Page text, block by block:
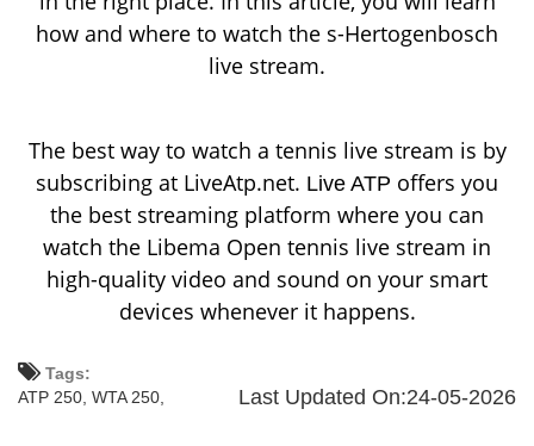
how and where to watch the s-Hertogenbosch
live stream.
The best way to watch a tennis live stream is by
subscribing at LiveAtp.net. Live ATP offers you
the best streaming platform where you can
watch the Libema Open tennis live stream in
high-quality video and sound on your smart
devices whenever it happens.
Tags:
Last Updated On:24-05-2026
ATP 250, WTA 250,